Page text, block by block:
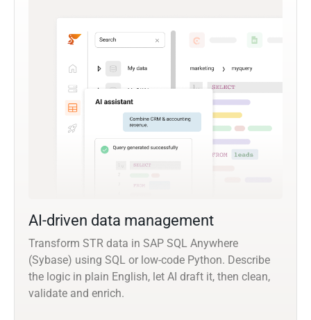
AI-driven data management
Transform STR data in SAP SQL Anywhere
(Sybase) using SQL or low-code Python. Describe
the logic in plain English, let AI draft it, then clean,
validate and enrich.